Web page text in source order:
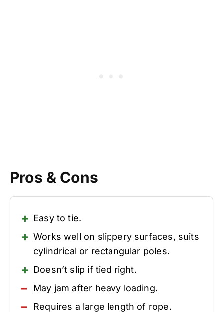
Pros & Cons
Easy to tie.
Works well on slippery surfaces, suits
cylindrical or rectangular poles.
Doesn’t slip if tied right.
May jam after heavy loading.
Requires a large length of rope.